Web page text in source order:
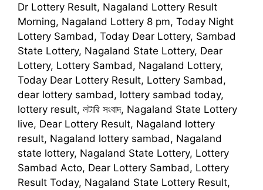
Dr Lottery Result, Nagaland Lottery Result
Morning, Nagaland Lottery 8 pm, Today Night
Lottery Sambad, Today Dear Lottery, Sambad
State Lottery, Nagaland State Lottery, Dear
Lottery, Lottery Sambad, Nagaland Lottery,
Today Dear Lottery Result, Lottery Sambad,
dear lottery sambad, lottery sambad today,
lottery result, লটারি সংবাদ, Nagaland State Lottery
live, Dear Lottery Result, Nagaland lottery
result, Nagaland lottery sambad, Nagaland
state lottery, Nagaland State Lottery, Lottery
Sambad Acto, Dear Lottery Sambad, Lottery
Result Today, Nagaland State Lottery Result,